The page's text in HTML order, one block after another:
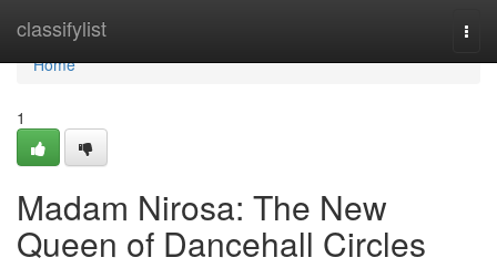
classifylist
Home
Home
1
Madam Nirosa: The New
Queen of Dancehall Circles